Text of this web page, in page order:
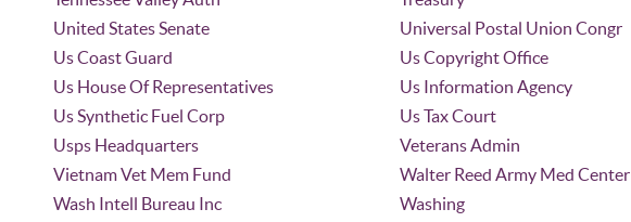
United States Senate
Universal Postal Union Congr
Us Coast Guard
Us Copyright Office
Us House Of Representatives
Us Information Agency
Us Synthetic Fuel Corp
Us Tax Court
Usps Headquarters
Veterans Admin
Vietnam Vet Mem Fund
Walter Reed Army Med Center
Wash Intell Bureau Inc
Washing